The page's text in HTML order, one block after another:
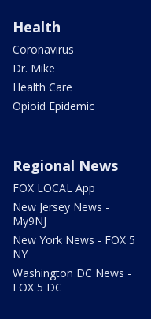
Health
Coronavirus
Dr. Mike
Health Care
Opioid Epidemic
Regional News
FOX LOCAL App
New Jersey News -
My9NJ
New York News - FOX 5
NY
Washington DC News -
FOX 5 DC